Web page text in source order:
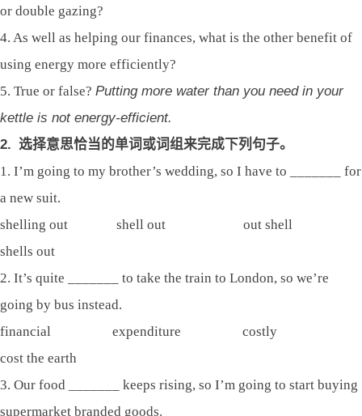
or double gazing?
4. As well as helping our finances, what is the other benefit of
using energy more efficiently?
5. True or false? Putting more water than you need in your
kettle is not energy-efficient.
2. 选择意思恰当的单词或词组来完成下列句子。
1. I’m going to my brother’s wedding, so I have to _______ for
a new suit.
shelling out shell out out shell
shells out
2. It’s quite _______ to take the train to London, so we’re
going by bus instead.
financial expenditure costly
cost the earth
3. Our food _______ keeps rising, so I’m going to start buying
supermarket branded goods.